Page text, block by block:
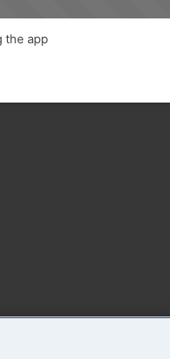
the app